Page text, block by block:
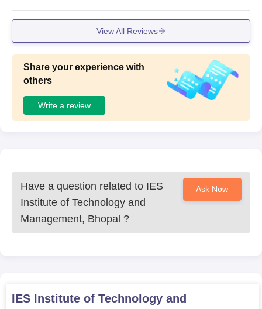
documents need to be submitted on time to secure a seat at the
college for the course.
View All Reviews
Share your experience with
others
Write a review
Have a question related to IES
Institute of Technology and
Management, Bhopal ?
Ask Now
IES Institute of Technology and